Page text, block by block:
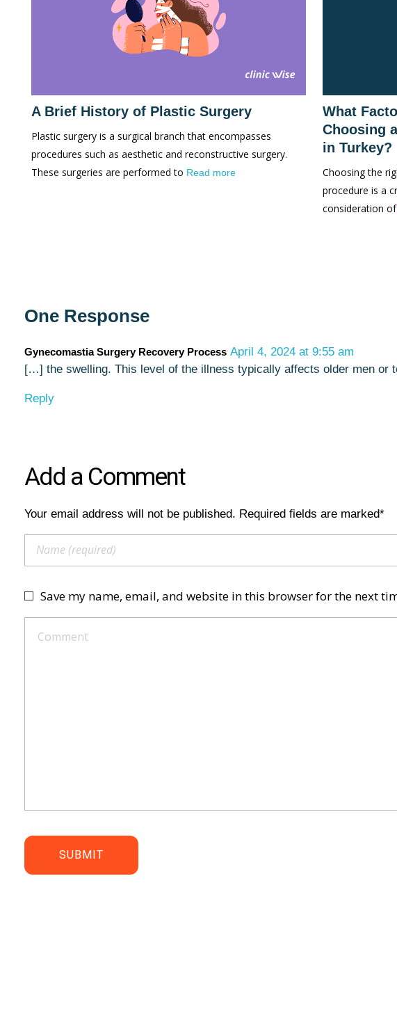
A Brief History of Plastic Surgery
Plastic surgery is a surgical branch that encompasses
procedures such as aesthetic and reconstructive surgery.
These surgeries are performed to Read more
What
Choosing
in Turkey?
Choosing the
procedure is a
consideration of
One Response
Gynecomastia Surgery Recovery Process April 4, 2024 at 9:55 am
[…] the swelling. This level of the illness typically affects older men or
Reply
Add a Comment
Your email address will not be published. Required fields are marked*
Save my name, email, and website in this browser for the next